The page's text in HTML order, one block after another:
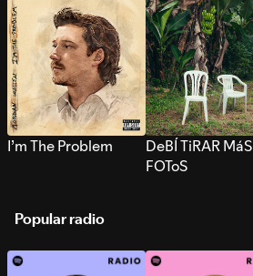
I’m The Problem
DeBÍ TiRAR MáS
FOToS
Popular radio